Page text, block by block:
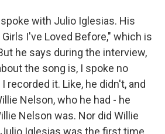
spoke with Julio Iglesias. His
I've Loved Before," which is
he says during the interview,
the song is, I spoke no
recorded it. Like, he didn't, and
Nelson, who he had - he
Nelson was. Nor did Willie
Iglesias was the first time